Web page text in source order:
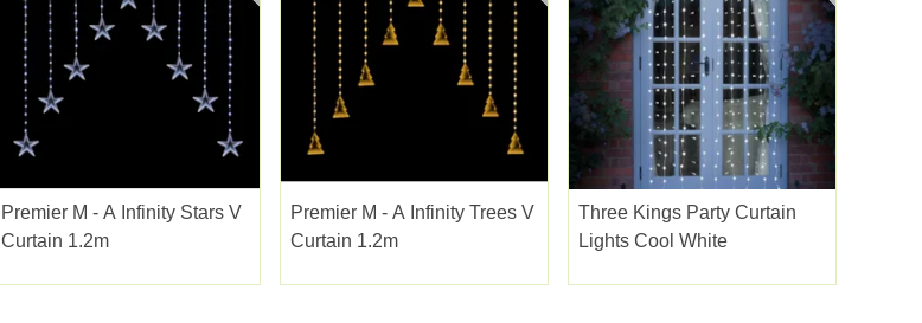
Premier M - A Infinity Stars V
Curtain 1.2m
Premier M - A Infinity Trees V
Curtain 1.2m
Three Kings Party Curtain
Lights Cool White